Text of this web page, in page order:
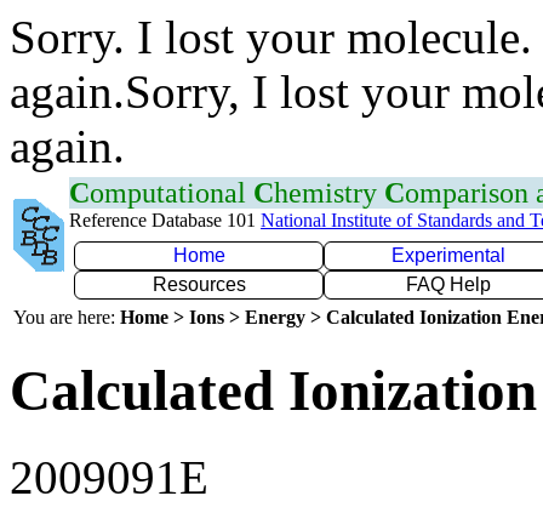
Sorry. I lost your
again.Sorry, I lost your
again.
Computational Chemistry Comparison
Reference Database 101 National Institute of Standards and
Home
Experimental
Resources
FAQ Help
You are here: Home > Ions > Energy > Calculated Ionization
Calculated
2009091E